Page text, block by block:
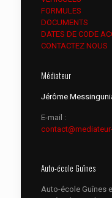
FORMULES
DOCUMENTS
DATES DE CODE
CONTACTEZ NOUS
Médiateur
Jérôme
E-mail :
Auto-école Guînes
Auto-école Guînes